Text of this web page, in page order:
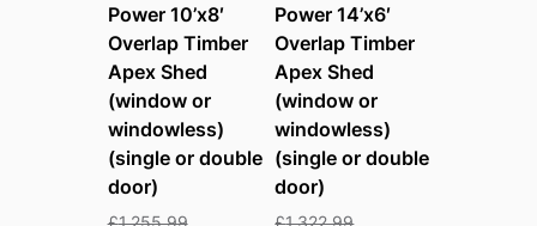
Power 10’x8′
Overlap Timber
Apex Shed
(window or
windowless)
(single or double
door)
£1,255.99Original
Power 14’x6′
Overlap Timber
Apex Shed
(window or
windowless)
(single or double
door)
£1,322.99Original